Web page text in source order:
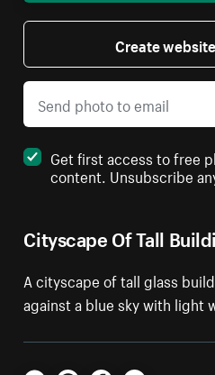
Cityscape Of Tall
A cityscape of tall glass
against a blue sky with light
Create
Get first access to free
content. Unsubscribe